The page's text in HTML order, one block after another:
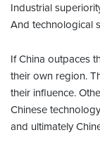
Industrial
And technological
If China outpaces
their own region.
their influence.
Chinese
and ultimately